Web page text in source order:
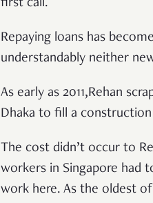
first call.
Repaying loans has
understandably neither
As early as 2011,Rehan
Dhaka to fill a
The cost didn’t occur to
workers in Singapore had
work here. As the oldest